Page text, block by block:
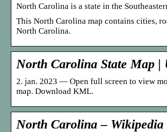
North Carolina is a state in the
This North Carolina map contains cities,
North Carolina.
North Carolina State Map
2. jan. 2023 — Open full screen to view
map. Download KML.
North Carolina – Wikipedia